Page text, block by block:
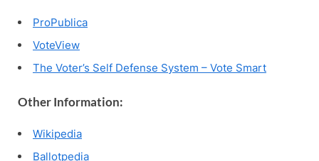
ProPublica
VoteView
The Voter’s Self Defense System – Vote Smart
Other Information:
Wikipedia
Ballotpedia